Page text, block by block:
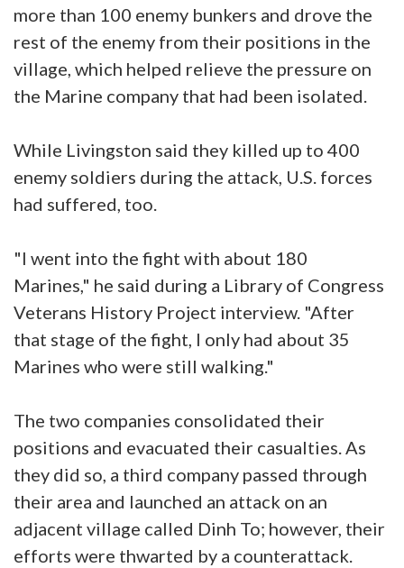
more than 100 enemy bunkers and drove the
rest of the enemy from their positions in the
village, which helped relieve the pressure on
the Marine company that had been isolated.
While Livingston said they killed up to 400
enemy soldiers during the attack, U.S. forces
had suffered, too.
"I went into the fight with about 180
Marines," he said during a Library of Congress
Veterans History Project interview. "After
that stage of the fight, I only had about 35
Marines who were still walking."
The two companies consolidated their
positions and evacuated their casualties. As
they did so, a third company passed through
their area and launched an attack on an
adjacent village called Dinh To; however, their
efforts were thwarted by a counterattack.